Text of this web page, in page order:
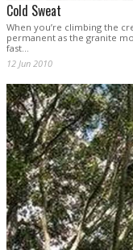
Cold Sweat
When you’re climbing the
permanent as the granite
fast...
12 Jun 2010